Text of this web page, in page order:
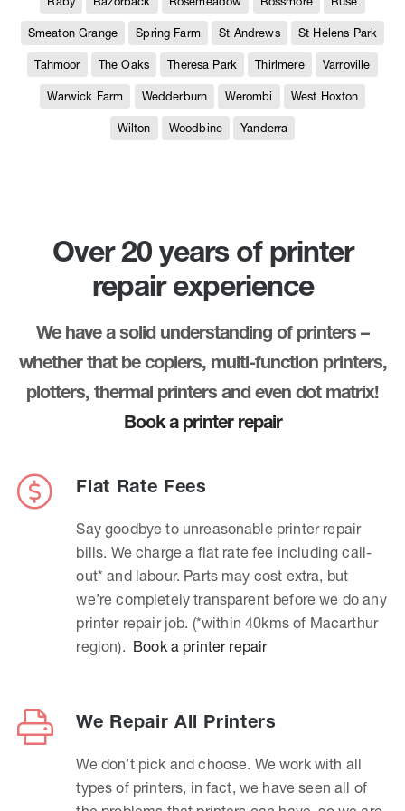
Smeaton Grange Spring Farm St Andrews St Helens Park
Tahmoor The Oaks Theresa Park Thirlmere Varroville
Warwick Farm Wedderburn Werombi West Hoxton
Wilton Woodbine Yanderra
Over 20 years of printer
repair experience
We have a solid understanding of printers –
whether that be copiers, multi-function printers,
plotters, thermal printers and even dot matrix!
Book a printer repair
Flat Rate Fees
Say goodbye to unreasonable printer repair
bills. We charge a flat rate fee including call-
out* and labour. Parts may cost extra, but
we’re completely transparent before we do any
printer repair job. (*within 40kms of Macarthur
region). Book a printer repair
We Repair All Printers
We don’t pick and choose. We work with all
types of printers, in fact, we have seen all of